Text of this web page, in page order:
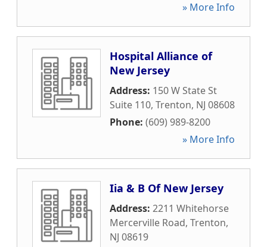
» More Info
Hospital Alliance of
New Jersey
Address: 150 W State St
Suite 110, Trenton, NJ 08608
Phone: (609) 989-8200
» More Info
Iia & B Of New Jersey
Address: 2211 Whitehorse
Mercerville Road, Trenton,
NJ 08619